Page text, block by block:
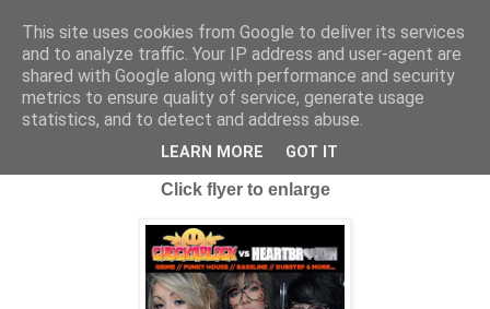
Thursday, 2 April 2009
FREENESS AT IT'S BEST...
Click flyer to enlarge
This site uses cookies from Google to deliver its services
and to analyze traffic. Your IP address and user-agent are
shared with Google along with performance and security
metrics to ensure quality of service, generate usage
statistics, and to detect and address abuse.
LEARN MORE GOT IT